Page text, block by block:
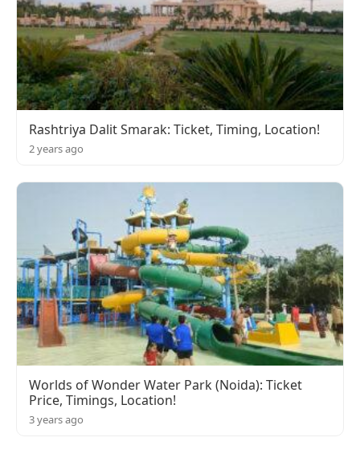
Rashtriya Dalit Smarak: Ticket, Timing, Location!
2 years ago
Worlds of Wonder Water Park (Noida): Ticket
Price, Timings, Location!
3 years ago